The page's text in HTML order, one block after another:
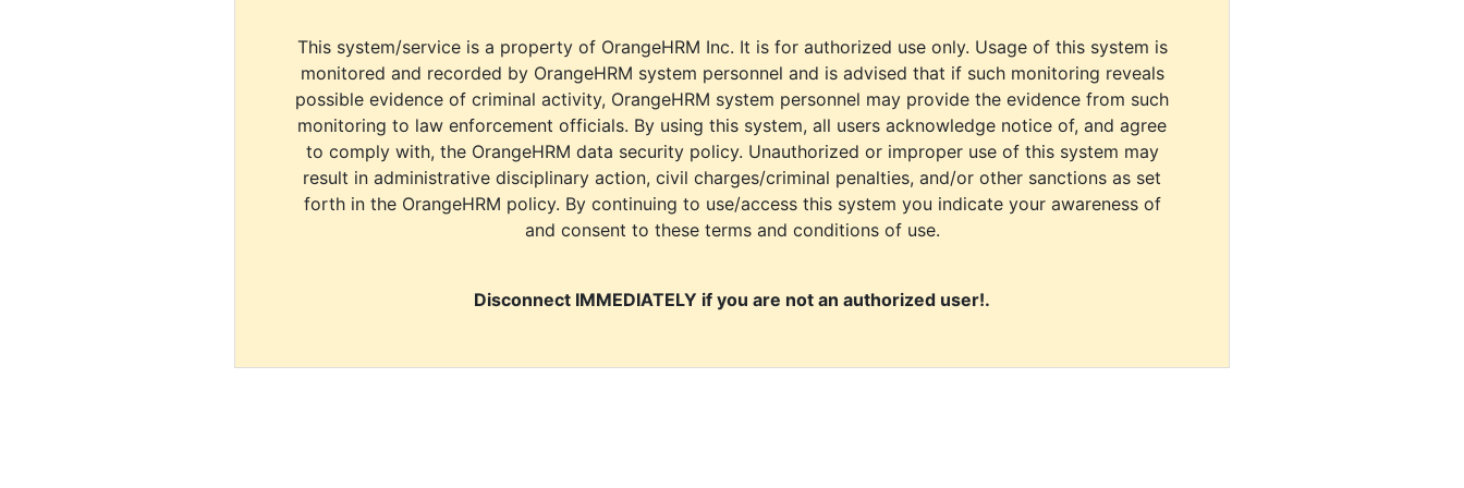
This system/service is a property of OrangeHRM Inc. It is for authorized use only. Usage of this system is
monitored and recorded by OrangeHRM system personnel and is advised that if such monitoring reveals
possible evidence of criminal activity, OrangeHRM system personnel may provide the evidence from such
monitoring to law enforcement officials. By using this system, all users acknowledge notice of, and agree
to comply with, the OrangeHRM data security policy. Unauthorized or improper use of this system may
result in administrative disciplinary action, civil charges/criminal penalties, and/or other sanctions as set
forth in the OrangeHRM policy. By continuing to use/access this system you indicate your awareness of
and consent to these terms and conditions of use.
Disconnect IMMEDIATELY if you are not an authorized user!.